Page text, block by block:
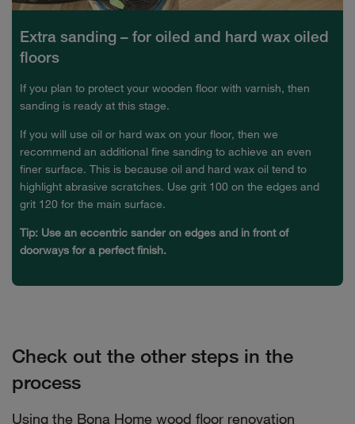
Extra sanding – for oiled and hard wax oiled
floors
If you plan to protect your wooden floor with varnish, then
sanding is ready at this stage.
If you will use oil or hard wax on your floor, then we
recommend an additional fine sanding to achieve an even
finer surface. This is because oil and hard wax oil tend to
highlight abrasive scratches. Use grit 100 on the edges and
grit 120 for the main surface.
Tip: Use an eccentric sander on edges and in front of
doorways for a perfect finish.
Check out the other steps in the
process
Using the Bona Home wood floor renovation